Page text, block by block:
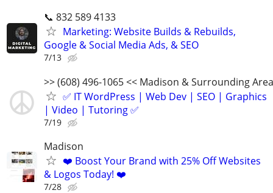
📞 832 589 4133
Marketing: Website Builds & Rebuilds,
Google & Social Media Ads, & SEO
7/13
>> (608) 496-1065 << Madison & Surrounding Area
✅ IT WordPress | Web Dev | SEO | Graphics
| Video | Tutoring ✅
7/19
Madison
❤️ Boost Your Brand with 25% Off Websites
& Logos Today! ❤️
7/28